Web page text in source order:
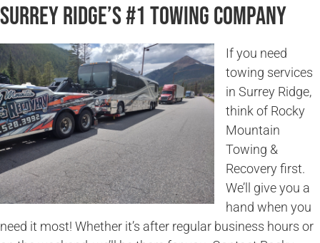
Surrey Ridge’s #1 Towing Company
If you need
towing services
in Surrey Ridge,
think of Rocky
Mountain
Towing &
Recovery first.
We’ll give you a
hand when you
need it most! Whether it’s after regular business hours or